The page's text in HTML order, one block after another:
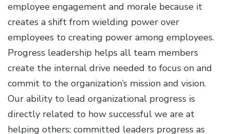
employee engagement and morale because it
creates a shift from wielding power over
employees to creating power among employees.
Progress leadership helps all team members
create the internal drive needed to focus on and
commit to the organization’s mission and vision.
Our ability to lead organizational progress is
directly related to how successful we are at
helping others; committed leaders progress as